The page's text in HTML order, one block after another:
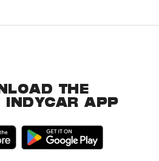
THE
INDYCAR APP